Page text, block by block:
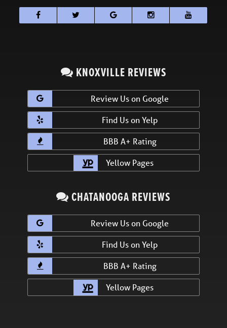
KNOXVILLE REVIEWS
Review Us on Google
Find Us on Yelp
BBB A+ Rating
Yellow Pages
CHATANOOGA REVIEWS
Review Us on Google
Find Us on Yelp
BBB A+ Rating
Yellow Pages